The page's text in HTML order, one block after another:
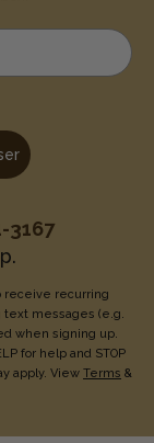
address
3167
receive recurring
text messages (e.g.
when signing up.
for help and STOP
apply. View Terms &